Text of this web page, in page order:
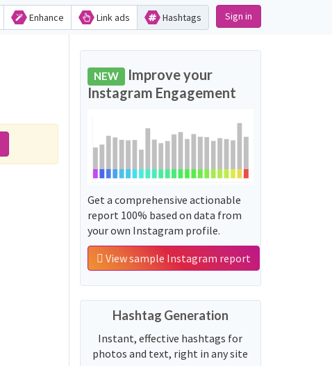
Enhance Link ads Hashtags Sign in
NEW Improve your
Instagram Engagement
Get a comprehensive actionable
report 100% based on data from
your own Instagram profile.
View sample Instagram report
Hashtag Generation
Instant, effective hashtags for
photos and text, right in any site